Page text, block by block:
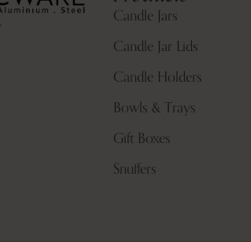
Candle Jars
Candle Jar Lids
Candle Holders
Bowls & Trays
Gift Boxes
Snuffers